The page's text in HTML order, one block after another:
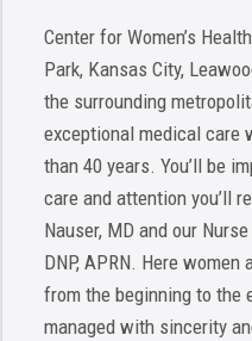
Center for Women’s
Park, Kansas City,
the surrounding
exceptional medical care
than 40 years. You’ll be
care and attention you’ll
Nauser, MD and our
DNP, APRN. Here
from the beginning to the
managed with sincerity